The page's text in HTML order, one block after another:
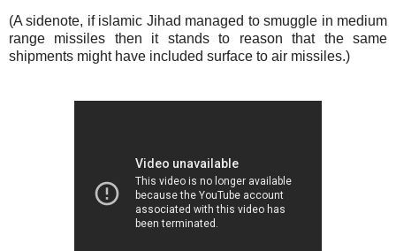
(A sidenote, if islamic Jihad managed to smuggle in medium
range missiles then it stands to reason that the same
shipments might have included surface to air missiles.)